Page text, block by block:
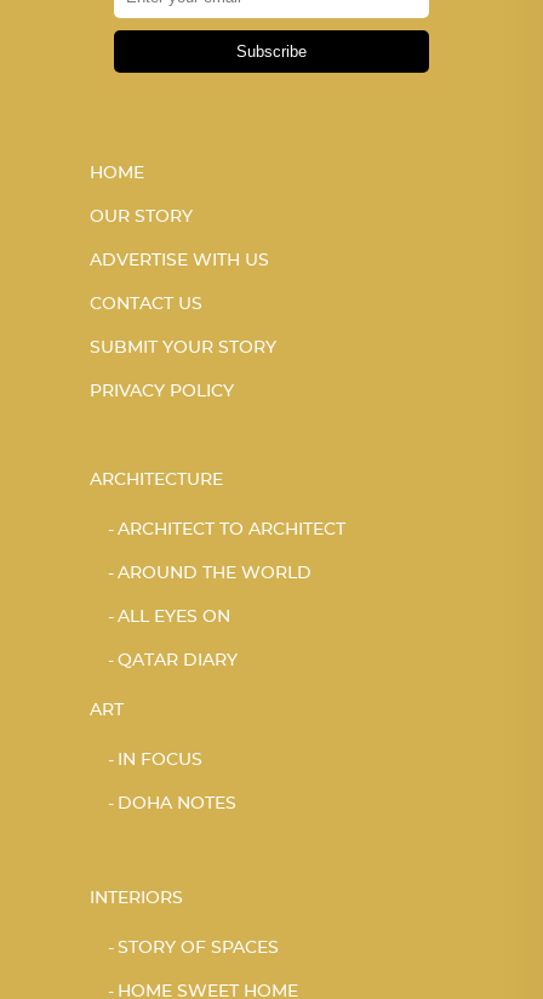
Subscribe
HOME
OUR STORY
ADVERTISE WITH US
CONTACT US
SUBMIT YOUR STORY
PRIVACY POLICY
ARCHITECTURE
ARCHITECT TO ARCHITECT
AROUND THE WORLD
ALL EYES ON
QATAR DIARY
ART
IN FOCUS
DOHA NOTES
INTERIORS
STORY OF SPACES
HOME SWEET HOME